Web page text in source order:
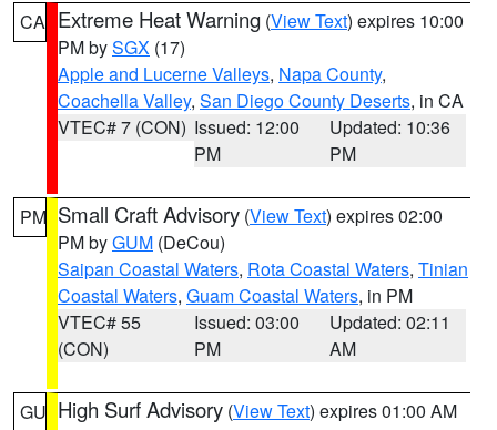
CA Extreme Heat Warning (View Text) expires 10:00
PM bySGX (17)
Apple and Lucerne Valleys, Napa County,
Coachella Valley, San Diego County Deserts, in CA
VTEC# 7 (CON) Issued: 12:00
PM
Updated: 10:36
PM
PM Small Craft Advisory (View Text) expires 02:00
PM byGUM (DeCou)
Saipan Coastal Waters, Rota Coastal Waters, Tinian
Coastal Waters, Guam Coastal Waters, in PM
VTEC# 55
(CON)
Issued: 03:00
PM
Updated: 02:11
AM
GU High Surf Advisory (View Text) expires 01:00 AM